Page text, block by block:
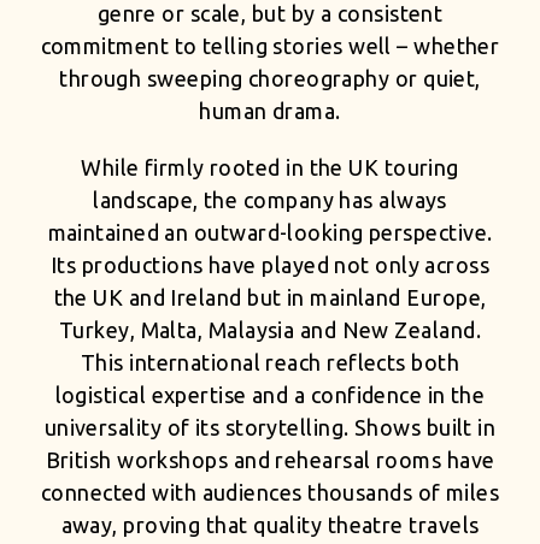
genre or scale, but by a consistent
commitment to telling stories well – whether
through sweeping choreography or quiet,
human drama.
While firmly rooted in the UK touring
landscape, the company has always
maintained an outward-looking perspective.
Its productions have played not only across
the UK and Ireland but in mainland Europe,
Turkey, Malta, Malaysia and New Zealand.
This international reach reflects both
logistical expertise and a confidence in the
universality of its storytelling. Shows built in
British workshops and rehearsal rooms have
connected with audiences thousands of miles
away, proving that quality theatre travels